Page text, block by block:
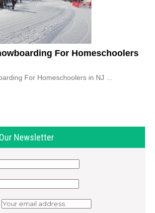
For Homeschoolers
For Homeschoolers in NJ ...
Newsletter